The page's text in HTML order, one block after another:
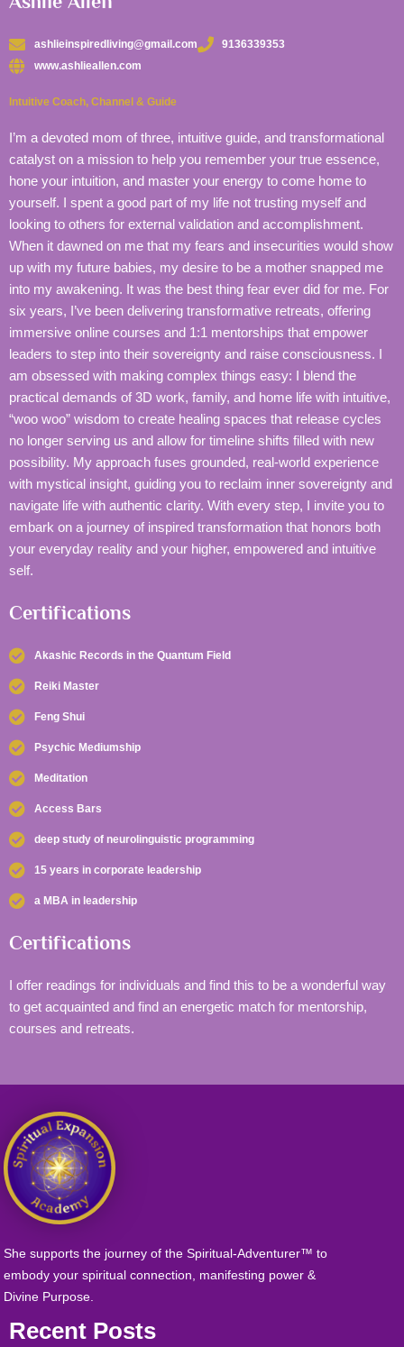
ashlieinspiredliving@gmail.com
9136339353
www.ashlieallen.com
Intuitive Coach, Channel & Guide
I’m a devoted mom of three, intuitive guide, and transformational
catalyst on a mission to help you remember your true essence,
hone your intuition, and master your energy to come home to
yourself. I spent a good part of my life not trusting myself and
looking to others for external validation and accomplishment.
When it dawned on me that my fears and insecurities would show
up with my future babies, my desire to be a mother snapped me
into my awakening. It was the best thing fear ever did for me. For
six years, I’ve been delivering transformative retreats, offering
immersive online courses and 1:1 mentorships that empower
leaders to step into their sovereignty and raise consciousness. I
am obsessed with making complex things easy: I blend the
practical demands of 3D work, family, and home life with intuitive,
“woo woo” wisdom to create healing spaces that release cycles
no longer serving us and allow for timeline shifts filled with new
possibility. My approach fuses grounded, real-world experience
with mystical insight, guiding you to reclaim inner sovereignty and
navigate life with authentic clarity. With every step, I invite you to
embark on a journey of inspired transformation that honors both
your everyday reality and your higher, empowered and intuitive
self.
Certifications
Akashic Records in the Quantum Field
Reiki Master
Feng Shui
Psychic Mediumship
Meditation
Access Bars
deep study of neurolinguistic programming
15 years in corporate leadership
a MBA in leadership
Certifications
I offer readings for individuals and find this to be a wonderful way
to get acquainted and find an energetic match for mentorship,
courses and retreats.
She supports the journey of the Spiritual-Adventurer™ to
embody your spiritual connection, manifesting power &
Divine Purpose.
Recent Posts